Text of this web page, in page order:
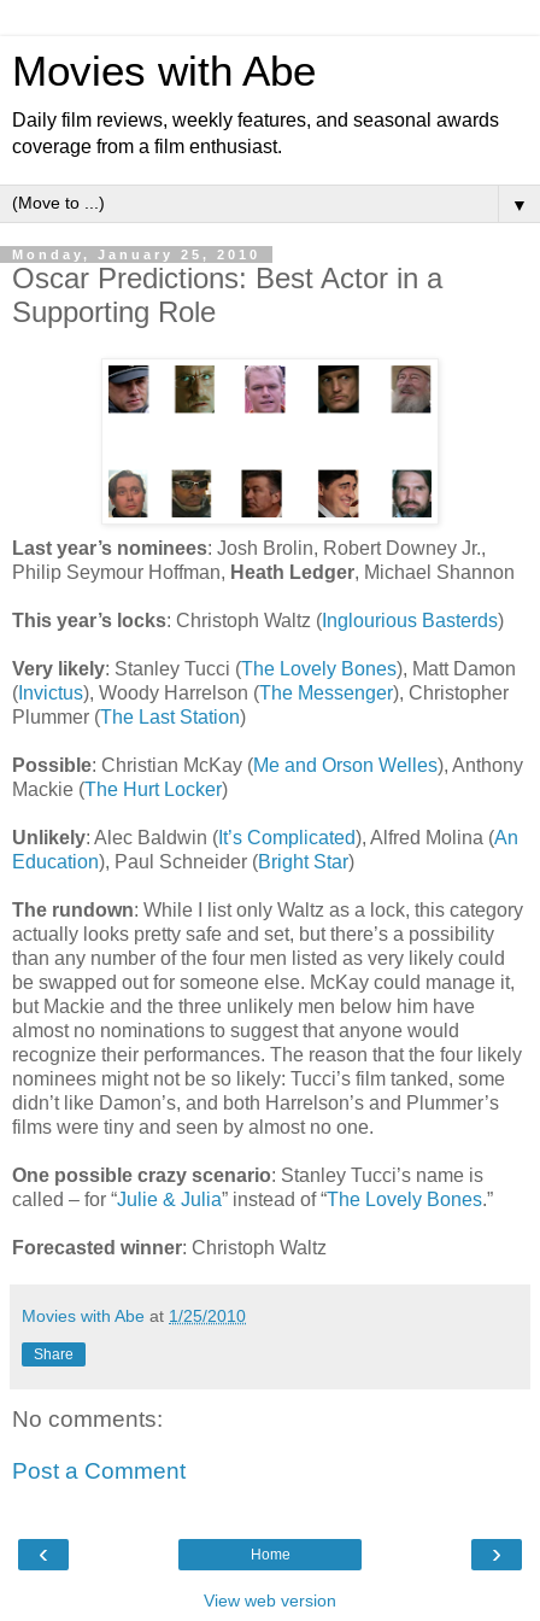
Movies with Abe
Daily film reviews, weekly features, and seasonal awards
coverage from a film enthusiast.
▼
Monday, January 25, 2010
Oscar Predictions: Best Actor in a
Supporting Role
Last year’s nominees: Josh Brolin, Robert Downey Jr.,
Philip Seymour Hoffman, Heath Ledger, Michael Shannon
This year’s locks: Christoph Waltz ( Inglourious Basterds)
Very likely: Stanley Tucci (The Lovely Bones), Matt Damon
( Invictus), Woody Harrelson (The Messenger), Christopher
Plummer (The Last Station)
Possible: Christian McKay (Me and Orson Welles), Anthony
Mackie (The Hurt Locker)
Unlikely: Alec Baldwin ( It’s Complicated), Alfred Molina (An
Education), Paul Schneider (Bright Star)
The rundown: While I list only Waltz as a lock, this category
actually looks pretty safe and set, but there’s a possibility
than any number of the four men listed as very likely could
be swapped out for someone else. McKay could manage it,
but Mackie and the three unlikely men below him have
almost no nominations to suggest that anyone would
recognize their performances. The reason that the four likely
nominees might not be so likely: Tucci’s film tanked, some
didn’t like Damon’s, and both Harrelson’s and Plummer’s
films were tiny and seen by almost no one.
One possible crazy scenario: Stanley Tucci’s name is
called – for “Julie & Julia” instead of “The Lovely Bones.”
Forecasted winner: Christoph Waltz
Movies with Abe at 1/25/2010
Share
No comments:
Post a Comment
‹ ›
Home
View web version